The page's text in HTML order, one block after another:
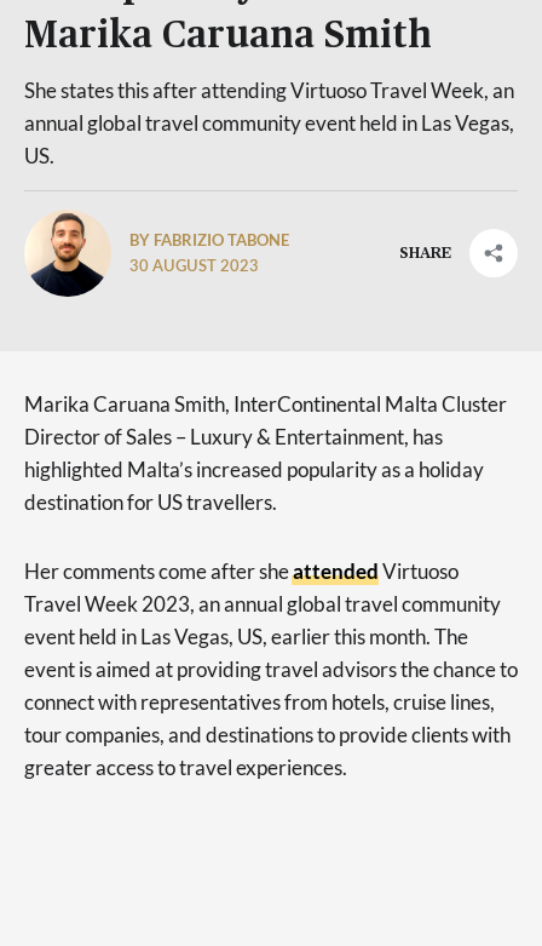
Marika Caruana Smith
She states this after attending Virtuoso Travel Week, an
annual global travel community event held in Las Vegas,
US.
BY FABRIZIO TABONE
30 AUGUST 2023
SHARE
Marika Caruana Smith, InterContinental Malta Cluster
Director of Sales – Luxury & Entertainment, has
highlighted Malta’s increased popularity as a holiday
destination for US travellers.
Her comments come after sheattendedVirtuoso
Travel Week 2023, an annual global travel community
event held in Las Vegas, US, earlier this month. The
event is aimed at providing travel advisors the chance to
connect with representatives from hotels, cruise lines,
tour companies, and destinations to provide clients with
greater access to travel experiences.